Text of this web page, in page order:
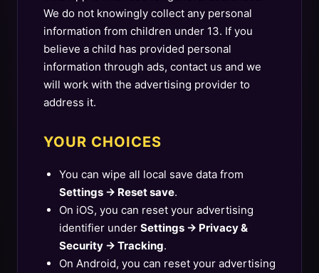
We do not knowingly collect any personal
information from children under 13. If you
believe a child has provided personal
information through ads, contact us and we
will work with the advertising provider to
address it.
YOUR CHOICES
You can wipe all local save data from
Settings → Reset save.
On iOS, you can reset your advertising
identifier under Settings → Privacy &
Security → Tracking.
On Android, you can reset your advertising